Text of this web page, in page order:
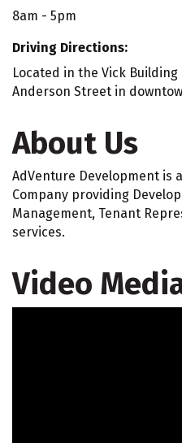
8am - 5pm
Driving Directions:
Located in the Vick
Anderson Street in
About Us
AdVenture Development is
Company providing
Management, Tenant
services.
Video